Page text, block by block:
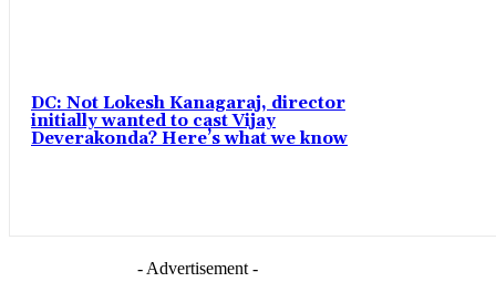
DC: Not Lokesh Kanagaraj, director
initially wanted to cast Vijay
Deverakonda? Here’s what we know
- Advertisement -